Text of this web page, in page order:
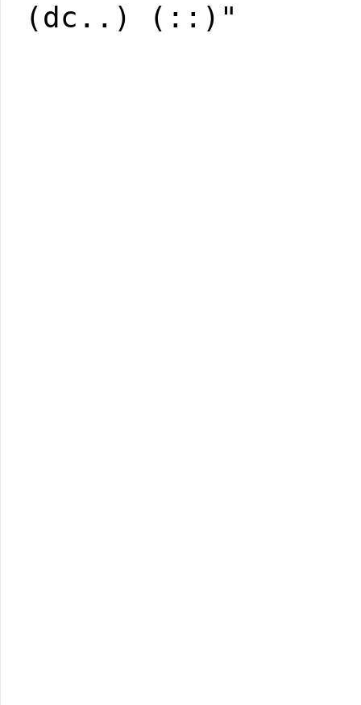
(dc..) (::)"